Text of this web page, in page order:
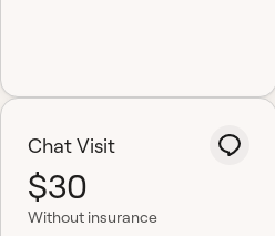
Chat Visit
$30
Without insurance